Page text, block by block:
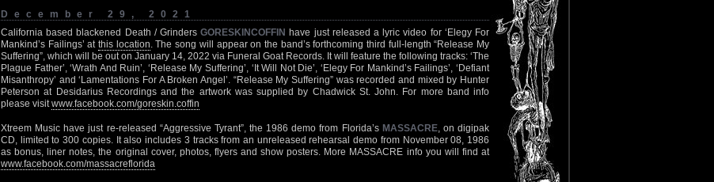
December 29, 2021
California based blackened Death / GrindersGORESKINCOFFIN have just released a lyric video for ‘Elegy For
Mankind’s Failings’ atthis location. The song will appear on the band’s forthcoming third full-length “Release My
Suffering”, which will be out on January 14, 2022 via Funeral Goat Records. It will feature the following tracks: ‘The
Plague Father’, ‘Wrath And Ruin’, ‘Release My Suffering’, ‘It Will Not Die’, ‘Elegy For Mankind’s Failings’, ‘Defiant
Misanthropy’ and ‘Lamentations For A Broken Angel’. “Release My Suffering” was recorded and mixed by Hunter
Peterson at Desidarius Recordings and the artwork was supplied by Chadwick St. John. For more band info
please visitwww.facebook.com/goreskin.coffin
Xtreem Music have just re-released “Aggressive Tyrant”, the 1986 demo from Florida’s MASSACRE, on digipak
CD, limited to 300 copies. It also includes 3 tracks from an unreleased rehearsal demo from November 08, 1986
as bonus, liner notes, the original cover, photos, flyers and show posters. More MASSACRE info you will find at
www.facebook.com/massacreflorida